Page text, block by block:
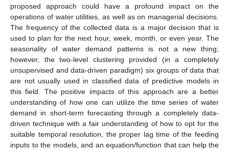
proposed approach could have a profound impact on the
operations of water utilities, as well as on managerial decisions.
The frequency of the collected data is a major decision that is
used to plan for the next hour, week, month, or even year. The
seasonality of water demand patterns is not a new thing;
however, the two-level clustering provided (in a completely
unsupervised and data-driven paradigm) six groups of data that
are not usually used in classified data of predictive models in
this field. The positive impacts of this approach are a better
understanding of how one can utilize the time series of water
demand in short-term forecasting through a completely data-
driven technique with a fair understanding of how to opt for the
suitable temporal resolution, the proper lag time of the feeding
inputs to the models, and an equation/function that can help the